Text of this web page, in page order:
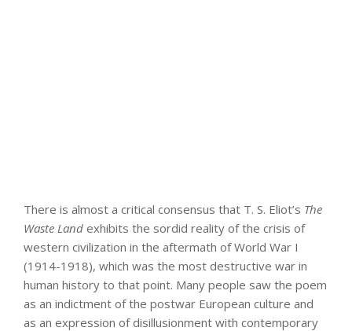
There is almost a critical consensus that T. S. Eliot’s The
Waste Land exhibits the sordid reality of the crisis of
western civilization in the aftermath of World War I
(1914-1918), which was the most destructive war in
human history to that point. Many people saw the poem
as an indictment of the postwar European culture and
as an expression of disillusionment with contemporary